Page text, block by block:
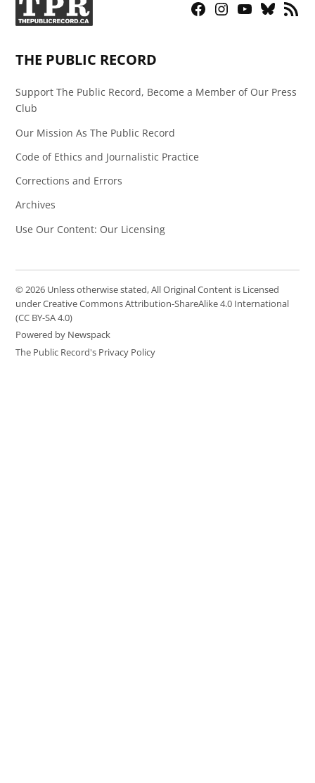
Facebook
Instagram
YouTubeBluesky
RSS
THE PUBLIC RECORD
Support The Public Record, Become a Member of Our Press
Club
Our Mission As The Public Record
Code of Ethics and Journalistic Practice
Corrections and Errors
Archives
Use Our Content: Our Licensing
© 2026 Unless otherwise stated, All Original Content is Licensed
under Creative Commons Attribution-ShareAlike 4.0 International
(CC BY-SA 4.0)
Powered by Newspack
The Public Record's Privacy Policy